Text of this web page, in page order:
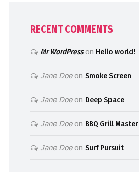
RECENT COMMENTS
Mr WordPresson Hello world!
Jane DoeonSmoke Screen
Jane Doeon Deep Space
Jane Doeon BBQ Grill Master
Jane DoeonSurf Pursuit